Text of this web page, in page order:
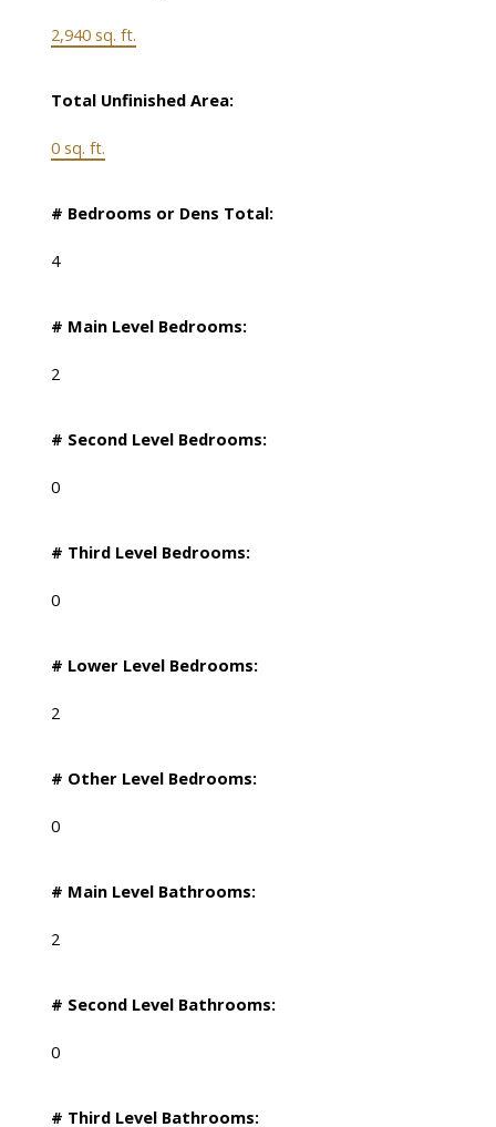
2,940 sq. ft.
Total Unfinished Area:
0 sq. ft.
# Bedrooms or Dens Total:
4
# Main Level Bedrooms:
2
# Second Level Bedrooms:
0
# Third Level Bedrooms:
0
# Lower Level Bedrooms:
2
# Other Level Bedrooms:
0
# Main Level Bathrooms:
2
# Second Level Bathrooms:
0
# Third Level Bathrooms: